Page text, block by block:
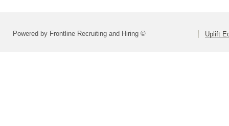
Powered by Frontline Recruiting and Hiring © Uplift